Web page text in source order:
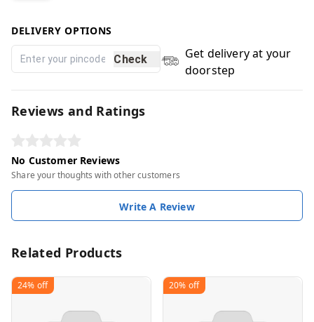
DELIVERY OPTIONS
Check
Get delivery at your
doorstep
Reviews and Ratings
No Customer Reviews
Share your thoughts with other customers
Write A Review
Related Products
24% off 20% off